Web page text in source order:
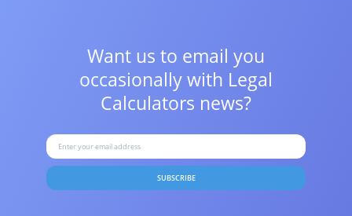
Want us to email you
occasionally with Legal
Calculators news?
SUBSCRIBE